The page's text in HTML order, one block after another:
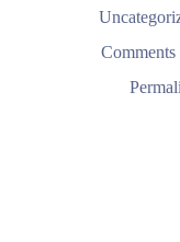
Comments